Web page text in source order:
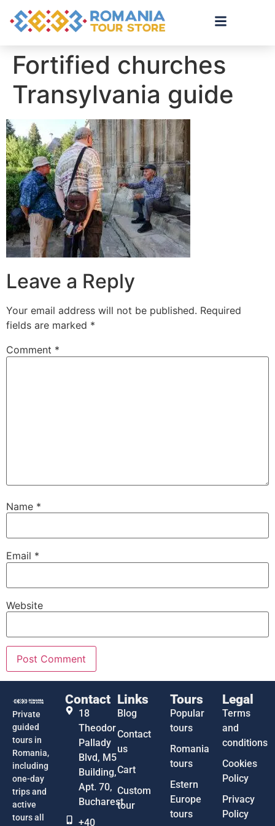
Fortified churches
Transylvania guide
Leave a Reply
Your email address will not be published. Required
fields are marked *
Comment *
Name *
Email *
Website
Private
guided
tours in
Romania,
including
one-day
trips and
active
tours all
Contact
18
Theodor
Pallady
Blvd, M5
Building,
Apt. 70,
Bucharest
+40
Links
Blog
Contact
us
Cart
Custom
tour
Tours
Popular
tours
Romania
tours
Estern
Europe
tours
Legal
Terms
and
conditions
Cookies
Policy
Privacy
Policy